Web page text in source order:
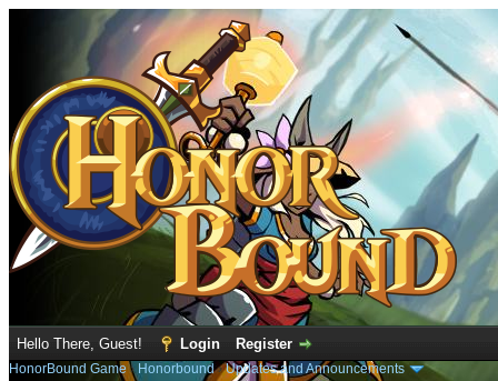
Hello There, Guest! Login Register
HonorBound Game› Honorbound›Updates and Announcements